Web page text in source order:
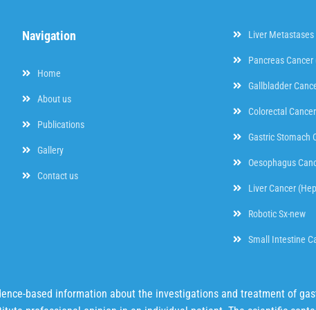
Navigation
Home
About us
Publications
Gallery
Contact us
Liver
Pancreas Cancer
Gallbladder
Colorectal Cancer
Gastric Stomach
Oesophagus
Liver Cancer
Robotic Sx-new
Small Intestine
based information about the investigations and treatment of